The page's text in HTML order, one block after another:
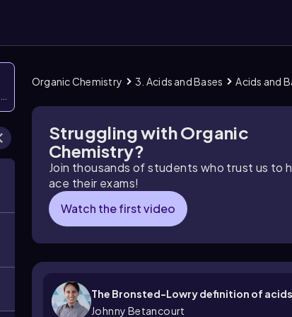
them
Organic Chemistry 3. Acids and Bases Acids and
Struggling with Organic
Chemistry?
Join thousands of students who trust us to
ace their exams!
Watch the first video
The Bronsted-Lowry definition of
Johnny Betancourt